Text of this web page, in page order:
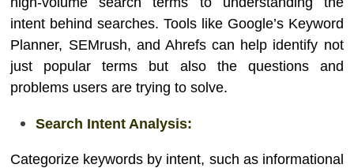
intent behind searches. Tools like Google’s Keyword
Planner, SEMrush, and Ahrefs can help identify not
just popular terms but also the questions and
problems users are trying to solve.
Search Intent Analysis:
Categorize keywords by intent, such as informational